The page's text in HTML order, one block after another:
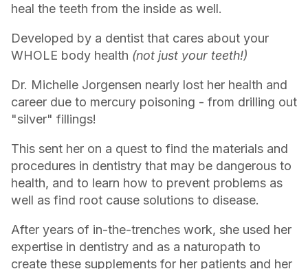
heal the teeth from the inside as well.
Developed by a dentist that cares about your
WHOLE body health (not just your teeth!)
Dr. Michelle Jorgensen nearly lost her health and
career due to mercury poisoning - from drilling out
"silver" fillings!
This sent her on a quest to find the materials and
procedures in dentistry that may be dangerous to
health, and to learn how to prevent problems as
well as find root cause solutions to disease.
After years of in-the-trenches work, she used her
expertise in dentistry and as a naturopath to
create these supplements for her patients and her